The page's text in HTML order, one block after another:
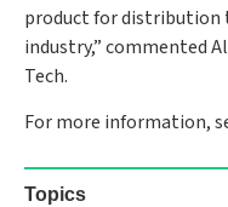
product for
industry,” commented
Tech.
For more information,
Topics